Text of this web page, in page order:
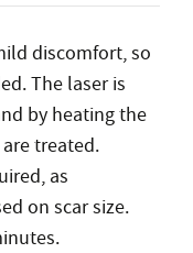
discomfort, so
The laser is
by heating the
treated.
as
on scar size.